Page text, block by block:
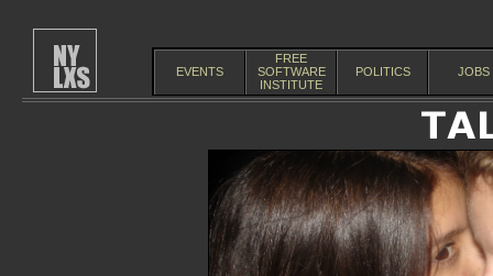
EVENTS
FREE
SOFTWARE
INSTITUTE
POLITICS JOBS